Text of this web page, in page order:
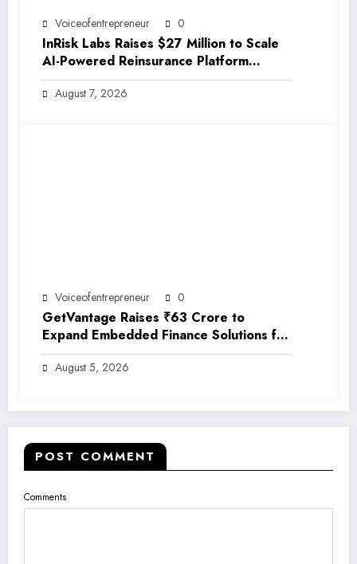
Voiceofentrepreneur 0
InRisk Labs Raises $27 Million to Scale
AI-Powered Reinsurance Platform
EarthRe
August 7, 2026
Voiceofentrepreneur 0
GetVantage Raises ₹63 Crore to
Expand Embedded Finance Solutions for
India’s Growing MSME Ecosystem
August 5, 2026
POST COMMENT
Comments